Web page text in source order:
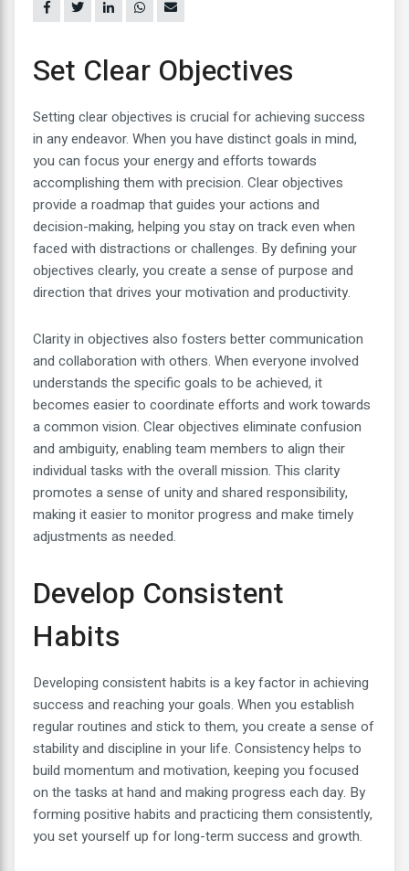
Set Clear Objectives
Setting clear objectives is crucial for achieving success
in any endeavor. When you have distinct goals in mind,
you can focus your energy and efforts towards
accomplishing them with precision. Clear objectives
provide a roadmap that guides your actions and
decision-making, helping you stay on track even when
faced with distractions or challenges. By defining your
objectives clearly, you create a sense of purpose and
direction that drives your motivation and productivity.
Clarity in objectives also fosters better communication
and collaboration with others. When everyone involved
understands the specific goals to be achieved, it
becomes easier to coordinate efforts and work towards
a common vision. Clear objectives eliminate confusion
and ambiguity, enabling team members to align their
individual tasks with the overall mission. This clarity
promotes a sense of unity and shared responsibility,
making it easier to monitor progress and make timely
adjustments as needed.
Develop Consistent
Habits
Developing consistent habits is a key factor in achieving
success and reaching your goals. When you establish
regular routines and stick to them, you create a sense of
stability and discipline in your life. Consistency helps to
build momentum and motivation, keeping you focused
on the tasks at hand and making progress each day. By
forming positive habits and practicing them consistently,
you set yourself up for long-term success and growth.